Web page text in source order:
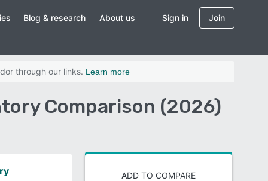
Blog & research About us Sign in Join
through our links. Learn more
Comparison (2026)
ADD TO COMPARE